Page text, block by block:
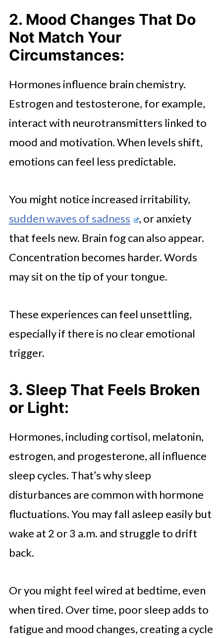
2. Mood Changes That Do
Not Match Your
Circumstances:
Hormones influence brain chemistry.
Estrogen and testosterone, for example,
interact with neurotransmitters linked to
mood and motivation. When levels shift,
emotions can feel less predictable.
You might notice increased irritability,
sudden waves of sadness
, or anxiety
that feels new. Brain fog can also appear.
Concentration becomes harder. Words
may sit on the tip of your tongue.
These experiences can feel unsettling,
especially if there is no clear emotional
trigger.
3. Sleep That Feels Broken
or Light:
Hormones, including cortisol, melatonin,
estrogen, and progesterone, all influence
sleep cycles. That’s why sleep
disturbances are common with hormone
fluctuations. You may fall asleep easily but
wake at 2 or 3 a.m. and struggle to drift
back.
Or you might feel wired at bedtime, even
when tired. Over time, poor sleep adds to
fatigue and mood changes, creating a cycle